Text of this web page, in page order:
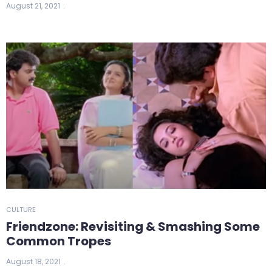
August 21, 2021
CULTURE
Friendzone: Revisiting & Smashing Some
Common Tropes
August 18, 2021